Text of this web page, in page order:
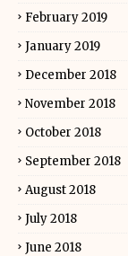
February 2019
January 2019
December 2018
November 2018
October 2018
September 2018
August 2018
July 2018
June 2018